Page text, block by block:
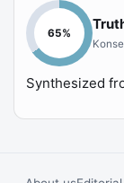
65%
Synthesized